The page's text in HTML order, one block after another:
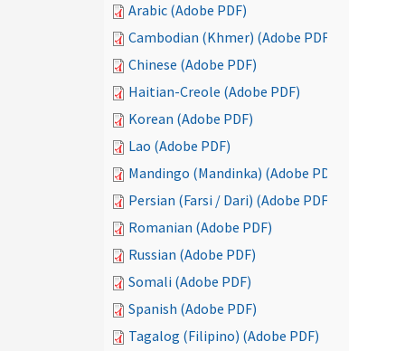
Arabic (Adobe PDF)
Cambodian (Khmer) (Adobe PDF)
Chinese (Adobe PDF)
Haitian-Creole (Adobe PDF)
Korean (Adobe PDF)
Lao (Adobe PDF)
Mandingo (Mandinka) (Adobe PDF)
Persian (Farsi / Dari) (Adobe PDF)
Romanian (Adobe PDF)
Russian (Adobe PDF)
Somali (Adobe PDF)
Spanish (Adobe PDF)
Tagalog (Filipino) (Adobe PDF)